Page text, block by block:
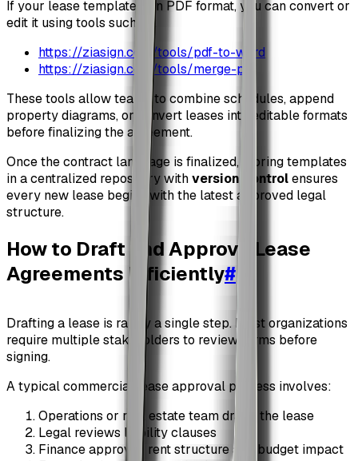
If your lease template is in PDF format, you can convert or
edit it using tools such as:
https://ziasign.com/tools/pdf-to-word
https://ziasign.com/tools/merge-pdf
These tools allow teams to combine schedules, append
property diagrams, or convert leases into editable formats
before finalizing the agreement.
Once the contract language is finalized, storing templates
in a centralized repository withversion controlensures
every new lease begins with the latest approved legal
structure.
How to Draft and Approve Lease
Agreements Efficiently#
Drafting a lease is rarely a single step. Most organizations
require multiple stakeholders to review terms before
signing.
A typical commercial lease approval process involves:
Operations or real estate team drafts the lease
Legal reviews liability clauses
Finance approves rent structure and budget impact